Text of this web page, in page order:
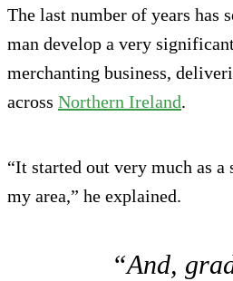
The last number of years has
man develop a very
merchanting business,
across Northern Ireland.
“It started out very much as
my area,” he explained.
“And,